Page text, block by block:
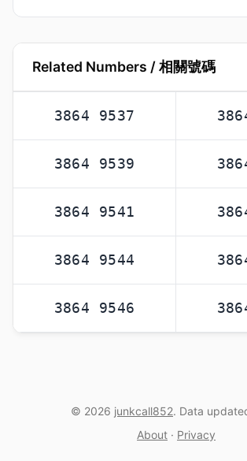
Related Numbers / 相關號碼
3864 9537
3864 9539
3864 9541
3864 9544
3864 9546
© 2026 junkcall852. Data
About · Privacy